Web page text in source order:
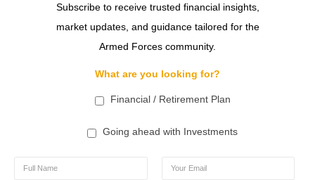
Subscribe to receive trusted financial insights,
market updates, and guidance tailored for the
Armed Forces community.
What are you looking for?
Financial / Retirement Plan
Going ahead with Investments